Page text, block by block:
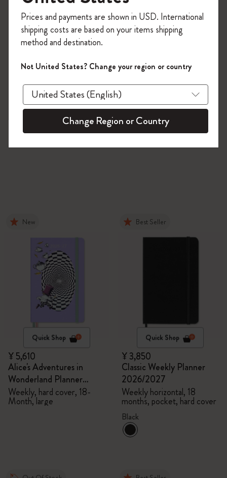
New
Quick Shop
¥ 5,610
Alice's Adventures in
Wonderland Planner
2026/2027
Weekly, hard cover, 18-
Month, large
Best Seller
Quick Shop
¥ 3,850
Classic Weekly Planner
2026/2027
Weekly horizontal, 18
months, pocket, hard cover
Black
on your first orderusing the code
WELCOME10.
Create a Moleskine account to access exclusive
offers, member perks, and more inspiration.
Become a member!
Prices and payments are shown in USD. International
shipping costs are based on your items shipping
method and destination.
Not United States? Change your region or country
Change Region or Country